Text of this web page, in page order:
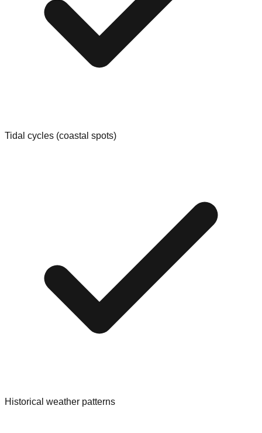
Tidal cycles (coastal spots)
Historical weather patterns